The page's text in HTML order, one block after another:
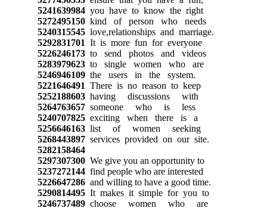
5241639984you have to know the right
5272495150kind of person who needs
5240315545love,relationships and marriage.
5292831701 It is more fun for everyone
5226246173to send photos and videos
5283979623to single women who are
5246946109the users in the system.
5221646491 There is no reason to keep
5252188603having discussions with
5264763657someone who is less
5240707825exciting when there is a
5256646163list of women seeking
5268443897services provided on our site.
5282158464
5297307300We give you an opportunity to
5237272144find people who are interested
5226647286and willing to have a good time.
5290814495It makes it simple for you to
5246737489choose women who are